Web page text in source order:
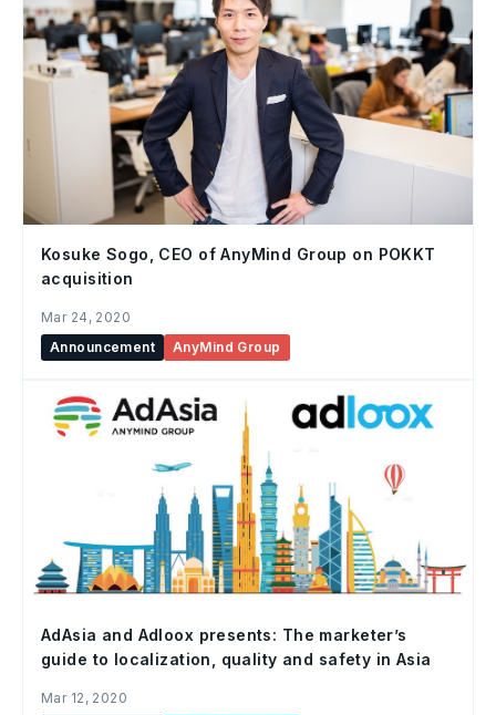
Kosuke Sogo, CEO of AnyMind Group on POKKT
acquisition
Mar 24, 2020
Announcement
AnyMind Group
AdAsia and Adloox presents: The marketer’s
guide to localization, quality and safety in Asia
Mar 12, 2020